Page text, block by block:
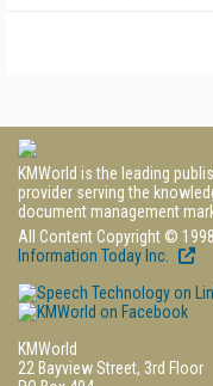
KMWorld is the leading
provider serving the
document management
All Content Copyright ©
Information Today Inc.
KMWorld
22 Bayview Street, 3rd Floor